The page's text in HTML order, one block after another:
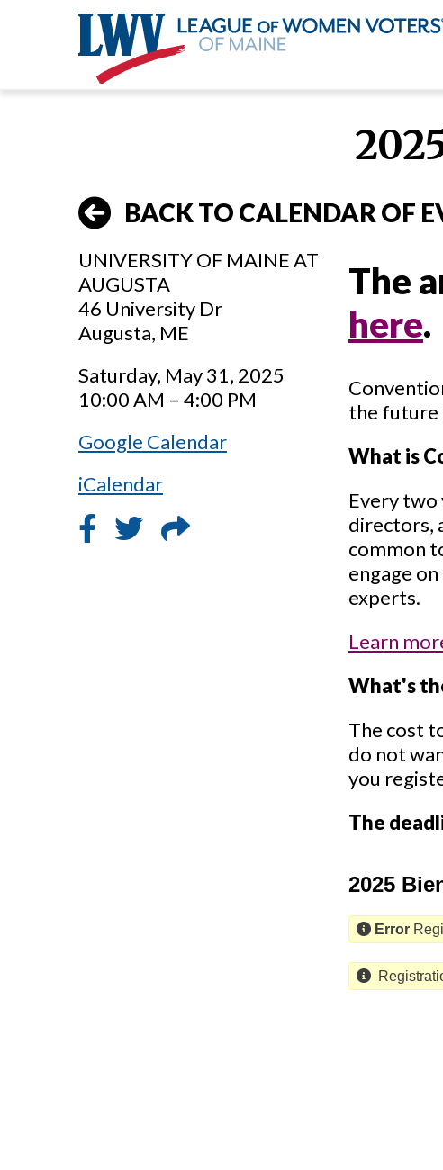
BACK TO CALENDAR OF
UNIVERSITY OF MAINE AT
AUGUSTA
46 University Dr
Augusta, ME
Saturday, May 31, 2025
10:00 AM – 4:00 PM
Google Calendar
iCalendar
The
here.
the future
What is
Every two
directors,
common
engage
experts.
Learn
What's
The cost
do not
you
The